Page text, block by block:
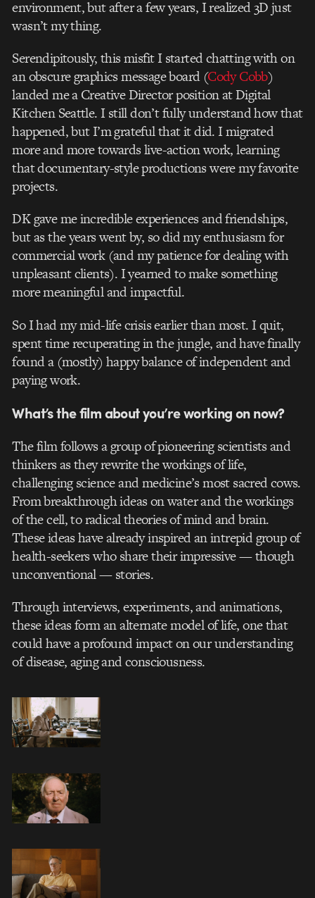
environment, but after a few years, I realized 3D just
wasn’t my thing.
Serendipitously, this misfit I started chatting with on
an obscure graphics message board (Cody Cobb)
landed me a Creative Director position at Digital
Kitchen Seattle. I still don’t fully understand how that
happened, but I’m grateful that it did. I migrated
more and more towards live-action work, learning
that documentary-style productions were my favorite
projects.
DK gave me incredible experiences and friendships,
but as the years went by, so did my enthusiasm for
commercial work (and my patience for dealing with
unpleasant clients). I yearned to make something
more meaningful and impactful.
So I had my mid-life crisis earlier than most. I quit,
spent time recuperating in the jungle, and have finally
found a (mostly) happy balance of independent and
paying work.
What’s the film about you’re working on now?
The film follows a group of pioneering scientists and
thinkers as they rewrite the workings of life,
challenging science and medicine’s most sacred cows.
From breakthrough ideas on water and the workings
of the cell, to radical theories of mind and brain.
These ideas have already inspired an intrepid group of
health-seekers who share their impressive — though
unconventional — stories.
Through interviews, experiments, and animations,
these ideas form an alternate model of life, one that
could have a profound impact on our understanding
of disease, aging and consciousness.